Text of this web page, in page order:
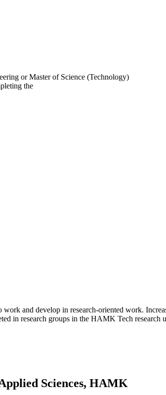
or Master of Science (Technology)
the
and develop in research-oriented work.
in research groups in the HAMK Tech research
Sciences, HAMK